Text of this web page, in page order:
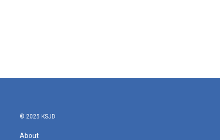
© 2025 KSJD
About